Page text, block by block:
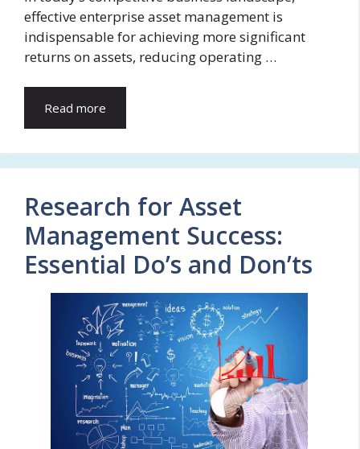
effective enterprise asset management is
indispensable for achieving more significant
returns on assets, reducing operating …
Read more
Research for Asset
Management Success:
Essential Do’s and Don’ts